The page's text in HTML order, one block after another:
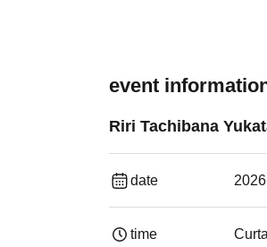
event
Riri Tachibana
date
time